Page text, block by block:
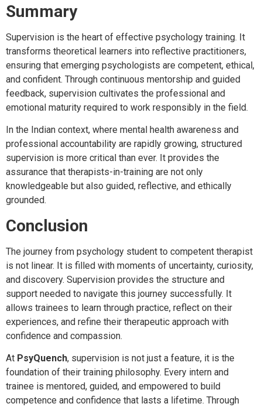
Summary
Supervision is the heart of effective psychology training. It
transforms theoretical learners into reflective practitioners,
ensuring that emerging psychologists are competent, ethical,
and confident. Through continuous mentorship and guided
feedback, supervision cultivates the professional and
emotional maturity required to work responsibly in the field.
In the Indian context, where mental health awareness and
professional accountability are rapidly growing, structured
supervision is more critical than ever. It provides the
assurance that therapists-in-training are not only
knowledgeable but also guided, reflective, and ethically
grounded.
Conclusion
The journey from psychology student to competent therapist
is not linear. It is filled with moments of uncertainty, curiosity,
and discovery. Supervision provides the structure and
support needed to navigate this journey successfully. It
allows trainees to learn through practice, reflect on their
experiences, and refine their therapeutic approach with
confidence and compassion.
At PsyQuench, supervision is not just a feature, it is the
foundation of their training philosophy. Every intern and
trainee is mentored, guided, and empowered to build
competence and confidence that lasts a lifetime. Through